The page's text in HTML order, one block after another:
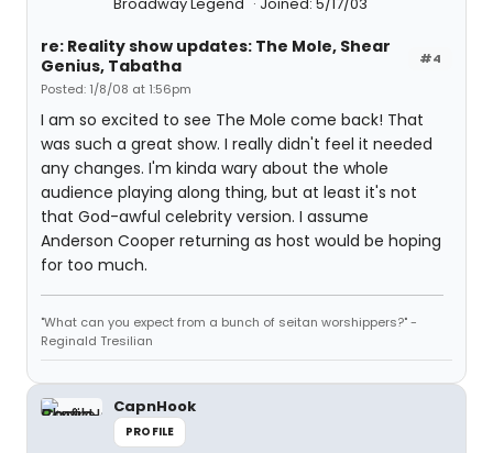
#4
re: Reality show updates: The Mole, Shear
Genius, Tabatha
Posted: 1/8/08 at 1:56pm
I am so excited to see The Mole come back! That
was such a great show. I really didn't feel it needed
any changes. I'm kinda wary about the whole
audience playing along thing, but at least it's not
that God-awful celebrity version. I assume
Anderson Cooper returning as host would be hoping
for too much.
"What can you expect from a bunch of seitan worshippers?" -
Reginald Tresilian
CapnHook
PROFILE